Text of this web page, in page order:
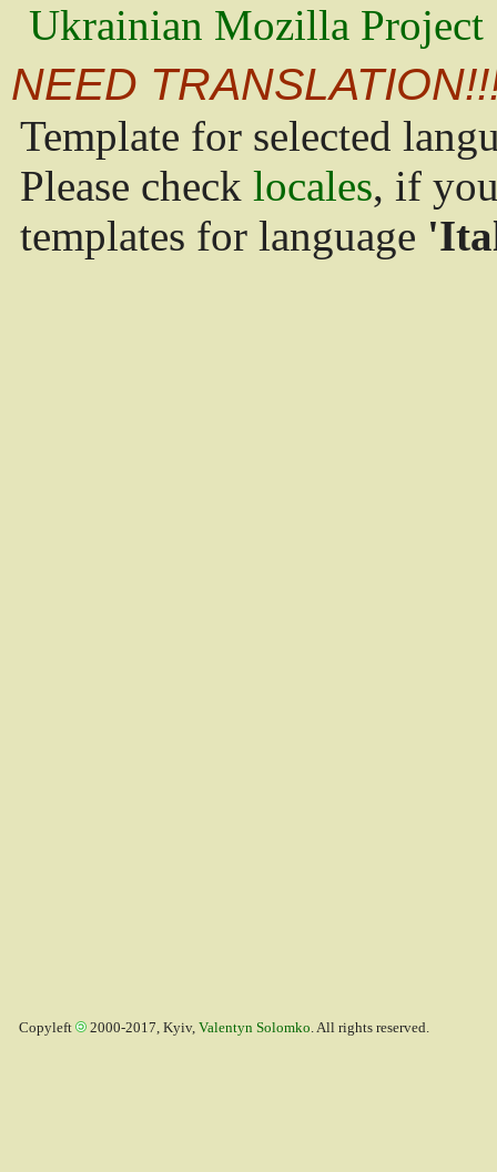
Ukrainian Mozilla Project
NEED
Template for selected
Please check locales, if
templates for language
Copyleft 2000-2017, Kyiv, Valentyn Solomko. All rights reserved.